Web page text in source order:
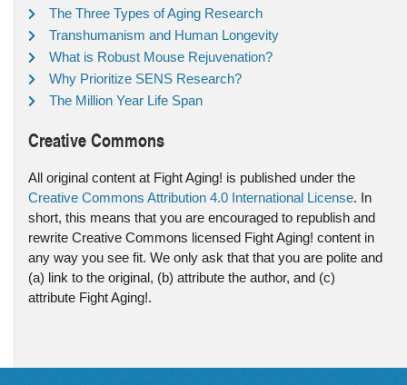
The Three Types of Aging Research
Transhumanism and Human Longevity
What is Robust Mouse Rejuvenation?
Why Prioritize SENS Research?
The Million Year Life Span
Creative Commons
All original content at Fight Aging! is published under the
Creative Commons Attribution 4.0 International License. In
short, this means that you are encouraged to republish and
rewrite Creative Commons licensed Fight Aging! content in
any way you see fit. We only ask that that you are polite and
(a) link to the original, (b) attribute the author, and (c)
attribute Fight Aging!.